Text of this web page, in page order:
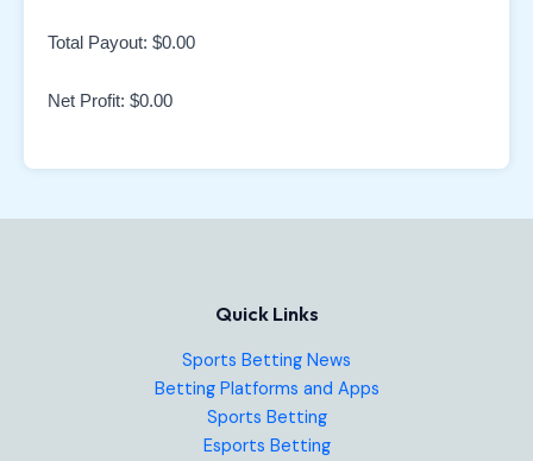
Total Payout: $0.00
Net Profit: $0.00
Quick Links
Sports Betting News
Betting Platforms and Apps
Sports Betting
Esports Betting